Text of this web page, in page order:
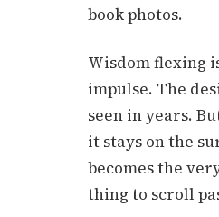
book photos.
Wisdom flexing
impulse. The
seen in years.
it stays on the
becomes the
thing to scroll